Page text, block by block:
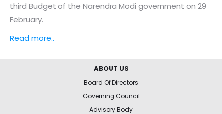
third Budget of the Narendra Modi government on 29
February.
Read more..
ABOUT US
Board Of Directors
Governing Council
Advisory Body